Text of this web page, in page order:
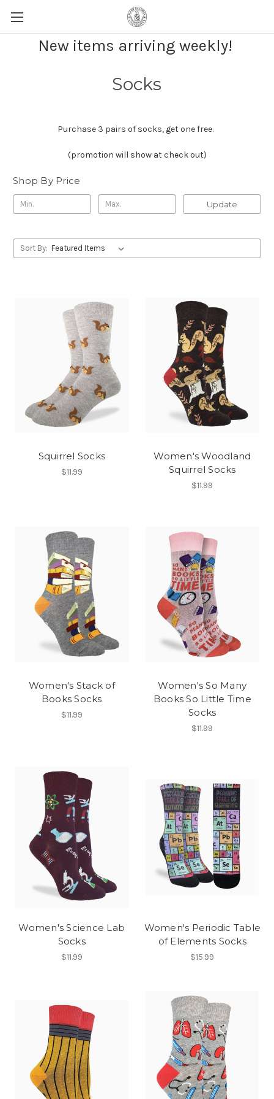
New items arriving weekly!
Socks
Purchase 3 pairs of socks, get one free.
(promotion will show at check out)
Shop By Price
Update
Sort By:
Squirrel Socks
$11.99
Women's Woodland
Squirrel Socks
$11.99
Women's Stack of
Books Socks
$11.99
Women's So Many
Books So Little Time
Socks
$11.99
Women's Science Lab
Socks
$11.99
Women's Periodic Table
of Elements Socks
$15.99